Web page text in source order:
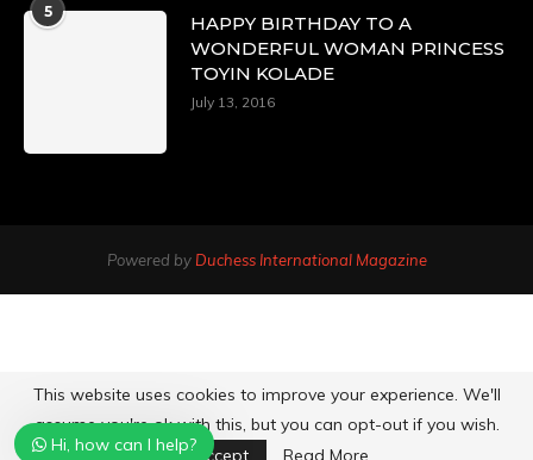
5
HAPPY BIRTHDAY TO A
WONDERFUL WOMAN PRINCESS
TOYIN KOLADE
July 13, 2016
Powered by Duchess International Magazine
Hi, how can I help?
This website uses cookies to improve your experience. We'll
assume you're ok with this, but you can opt-out if you wish.
Accept
Read More